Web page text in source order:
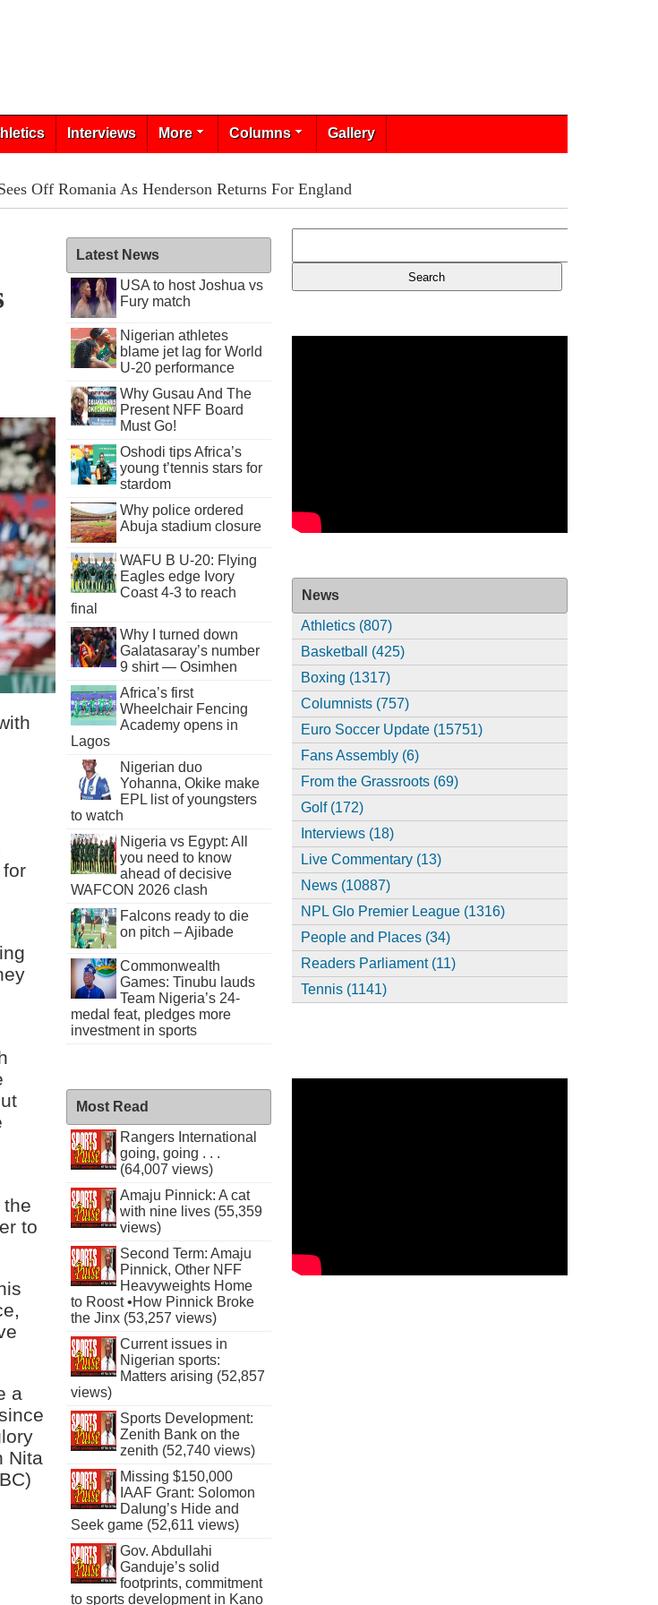
Interviews More Columns Gallery
Off Romania As Henderson Returns For England
to
a
Nita
Latest News
USA to host Joshua vs
Fury match
Nigerian athletes
blame jet lag for World
U-20 performance
Why Gusau And The
Present NFF Board
Must Go!
Oshodi tips Africa’s
young t’tennis stars for
stardom
Why police ordered
Abuja stadium closure
WAFU B U-20: Flying
Eagles edge Ivory
Coast 4-3 to reach
final
Why I turned down
Galatasaray’s number
9 shirt — Osimhen
Africa’s first
Wheelchair Fencing
Academy opens in
Lagos
Nigerian duo
Yohanna, Okike make
EPL list of youngsters
to watch
Nigeria vs Egypt: All
you need to know
ahead of decisive
WAFCON 2026 clash
Falcons ready to die
on pitch – Ajibade
Commonwealth
Games: Tinubu lauds
Team Nigeria’s 24-
medal feat, pledges more
investment in sports
Most Read
Rangers International
going, going . . .
(64,007 views)
Amaju Pinnick: A cat
with nine lives (55,359
views)
Second Term: Amaju
Pinnick, Other NFF
Heavyweights Home
to Roost •How Pinnick Broke
the Jinx (53,257 views)
Current issues in
Nigerian sports:
Matters arising (52,857
views)
Sports Development:
Zenith Bank on the
zenith (52,740 views)
Missing $150,000
IAAF Grant: Solomon
Dalung’s Hide and
Seek game (52,611 views)
Gov. Abdullahi
Ganduje’s solid
footprints, commitment
to sports development in Kano
News
Athletics (807)
Basketball (425)
Boxing (1317)
Columnists (757)
Euro Soccer Update (15751)
Fans Assembly (6)
From the Grassroots (69)
Golf (172)
Interviews (18)
Live Commentary (13)
News (10887)
NPL Glo Premier League (1316)
People and Places (34)
Readers Parliament (11)
Tennis (1141)